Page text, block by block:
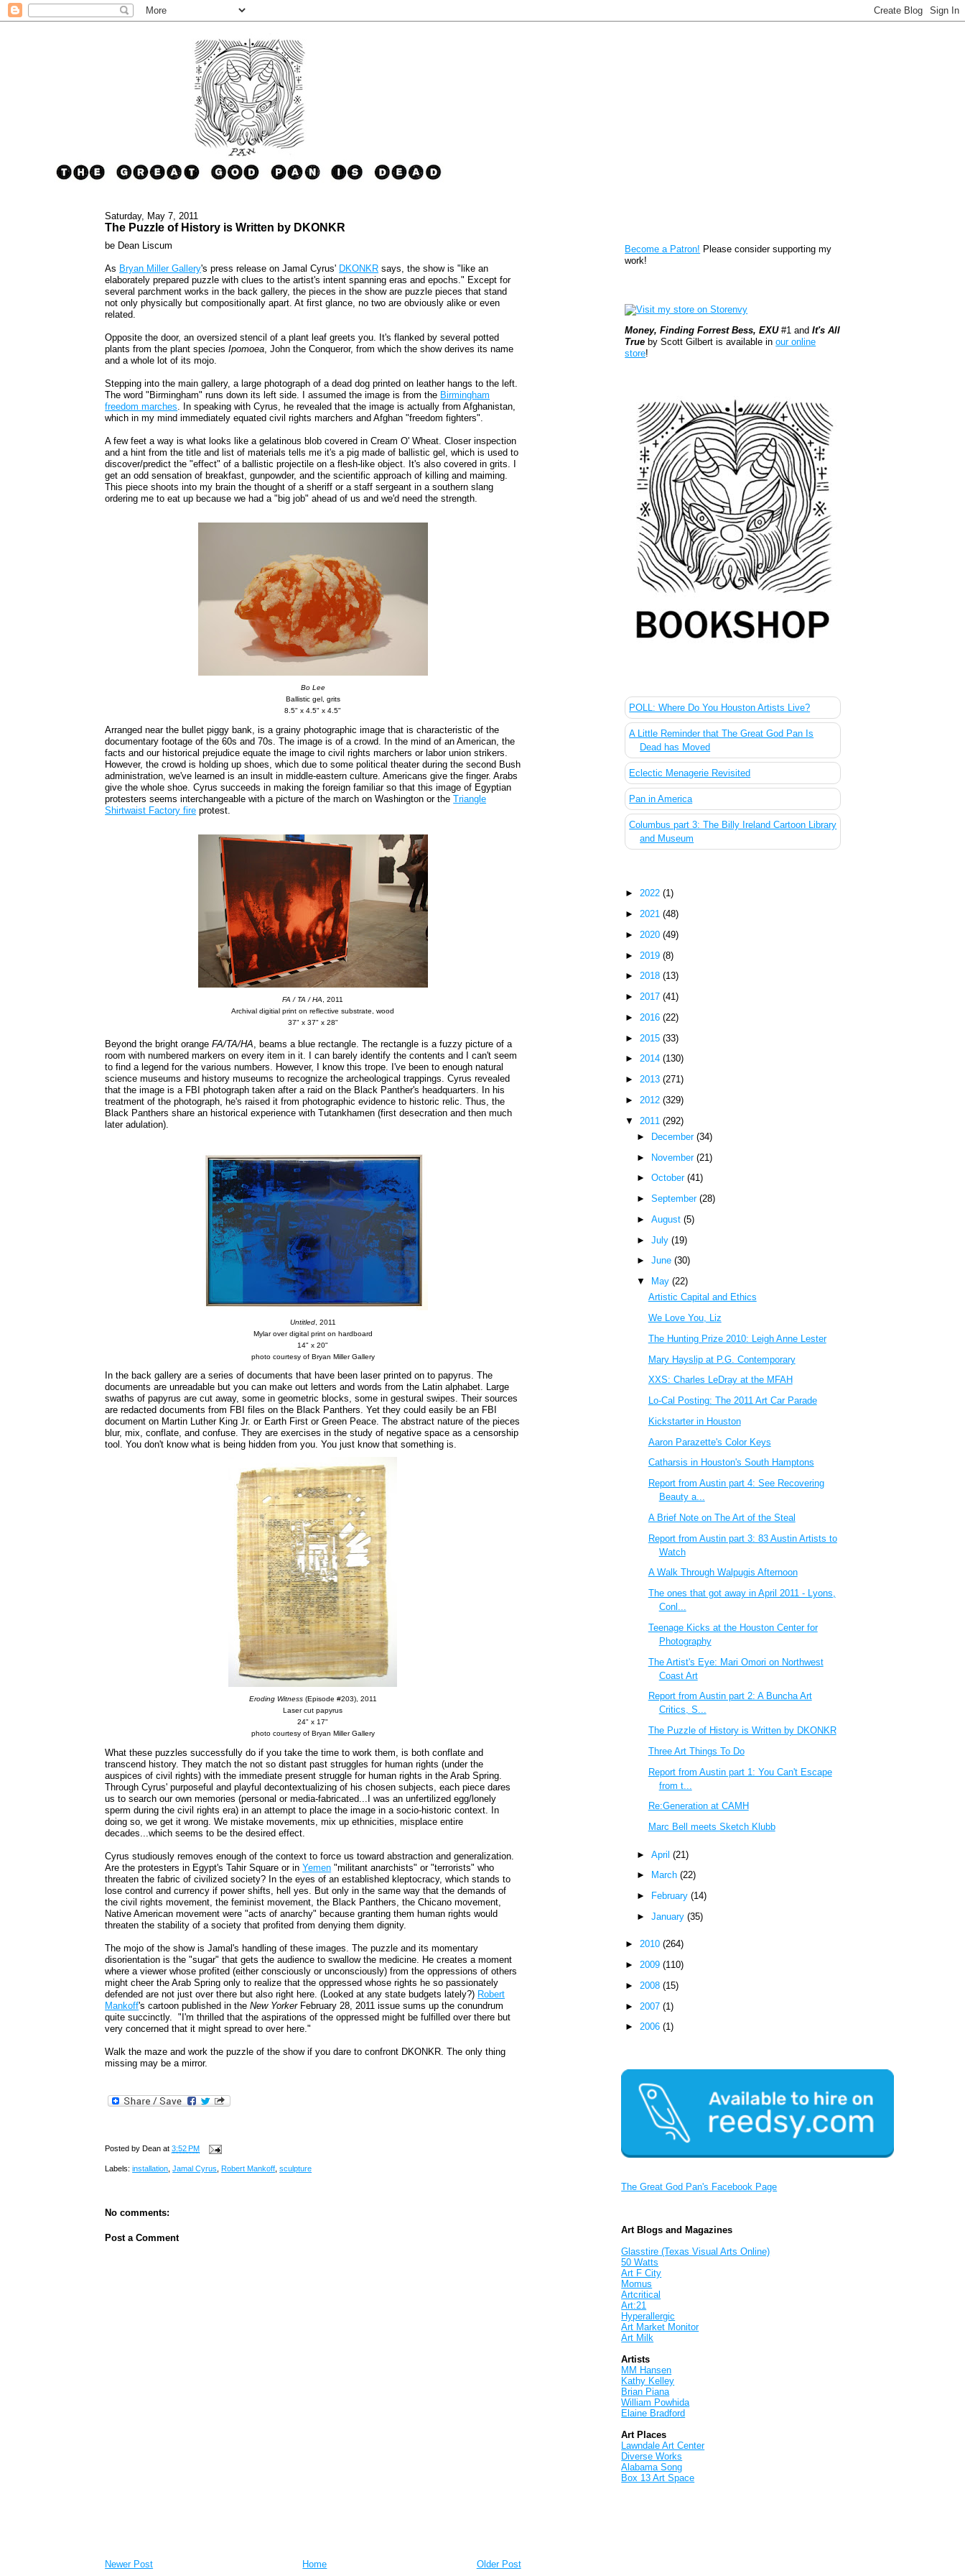
Saturday, May 7, 2011
The Puzzle of History is Written by DKONKR
be Dean Liscum
As Bryan Miller Gallery's press release on Jamal Cyrus' DKONKR says, the show is "like an
elaborately prepared puzzle with clues to the artist's intent spanning eras and epochs." Except for
several parchment works in the back gallery, the pieces in the show are puzzle pieces that stand
not only physically but compositionally apart. At first glance, no two are obviously alike or even
related.
Opposite the door, an oversized stencil of a plant leaf greets you. It's flanked by several potted
plants from the plant speciesIpomoea, John the Conqueror, from which the show derives its name
and a whole lot of its mojo.
Stepping into the main gallery, a large photograph of a dead dog printed on leather hangs to the left.
The word "Birmingham" runs down its left side. I assumed the image is from the Birmingham
freedom marches. In speaking with Cyrus, he revealed that the image is actually from Afghanistan,
which in my mind immediately equated civil rights marchers and Afghan "freedom fighters".
A few feet a way is what looks like a gelatinous blob covered in Cream O' Wheat. Closer inspection
and a hint from the title and list of materials tells me it's a pig made of ballistic gel, which is used to
discover/predict the "effect" of a ballistic projectile on a flesh-like object. It's also covered in grits. I
get an odd sensation of breakfast, gunpowder, and the scientific approach of killing and maiming.
This piece shoots into my brain the thought of a sheriff or a staff sergeant in a southern slang
ordering me to eat up because we had a "big job" ahead of us and we'd need the strength.
Bo Lee
Ballistic gel, grits
8.5" x 4.5" x 4.5"
Arranged near the bullet piggy bank, is a grainy photographic image that is characteristic of the
documentary footage of the 60s and 70s. The image is of a crowd. In the mind of an American, the
facts and our historical prejudice equate the image to civil rights marchers or labor union strikers.
However, the crowd is holding up shoes, which due to some political theater during the second Bush
administration, we've learned is an insult in middle-eastern culture. Americans give the finger. Arabs
give the whole shoe. Cyrus succeeds in making the foreign familiar so that this image of Egyptian
protesters seems interchangeable with a picture of the march on Washington or theTriangle
Shirtwaist Factory fire protest.
FA / TA / HA
, 2011
Archival digitial print on reflective substrate, wood
37" x 37" x 28"
Beyond the bright orangeFA/TA/HA , beams a blue rectangle. The rectangle is a fuzzy picture of a
room with numbered markers on every item in it. I can barely identify the contents and I can't seem
to find a legend for the various numbers. However, I know this trope. I've been to enough natural
science museums and history museums to recognize the archeological trappings. Cyrus revealed
that the image is a FBI photograph taken after a raid on the Black Panther's headquarters. In his
treatment of the photograph, he's raised it from photographic evidence to historic relic. Thus, the
Black Panthers share an historical experience with Tutankhamen (first desecration and then much
later adulation).
Untitled, 2011
Mylar over digital print on hardboard
14" x 20"
photo courtesy of Bryan Miller Gallery
In the back gallery are a series of documents that have been laser printed on to papyrus. The
documents are unreadable but you can make out letters and words from the Latin alphabet. Large
swaths of papyrus are cut away, some in geometric blocks, some in gestural swipes. Their sources
are redacted documents from FBI files on the Black Panthers. Yet they could easily be an FBI
document on Martin Luther King Jr. or Earth First or Green Peace. The abstract nature of the pieces
blur, mix, conflate, and confuse. They are exercises in the study of negative space as a censorship
tool. You don't know what is being hidden from you. You just know that something is.
Eroding Witness(Episode #203), 2011
Laser cut papyrus
24" x 17"
photo courtesy of Bryan Miller Gallery
What these puzzles successfully do if you take the time to work them, is both conflate and
transcend history. They match the not so distant past struggles for human rights (under the
auspices of civil rights) with the immediate present struggle for human rights in the Arab Spring.
Through Cyrus' purposeful and playful decontextualizing of his chosen subjects, each piece dares
us to search our own memories (personal or media-fabricated...I was an unfertilized egg/lonely
sperm during the civil rights era) in an attempt to place the image in a socio-historic context. In
doing so, we get it wrong. We mistake movements, mix up ethnicities, misplace entire
decades...which seems to be the desired effect.
Cyrus studiously removes enough of the context to force us toward abstraction and generalization.
Are the protesters in Egypt's Tahir Square or inYemen "militant anarchists" or "terrorists" who
threaten the fabric of civilized society? In the eyes of an established kleptocracy, which stands to
lose control and currency if power shifts, hell yes. But only in the same way that the demands of
the civil rights movement, the feminist movement, the Black Panthers, the Chicano movement,
Native American movement were "acts of anarchy" because granting them human rights would
threaten the stability of a society that profited from denying them dignity.
The mojo of the show is Jamal's handling of these images. The puzzle and its momentary
disorientation is the "sugar" that gets the audience to swallow the medicine. He creates a moment
where a viewer whose profited (either consciously or unconsciously) from the oppressions of others
might cheer the Arab Spring only to realize that the oppressed whose rights he so passionately
defended are not just over there but also right here. (Looked at any state budgets lately?) Robert
Mankoff's cartoon published in theNew YorkerFebruary 28, 2011 issue sums up the conundrum
quite succinctly. "I'm thrilled that the aspirations of the oppressed might be fulfilled over there but
very concerned that it might spread to over here."
Walk the maze and work the puzzle of the show if you dare to confront DKONKR. The only thing
missing may be a mirror.
Posted by Dean at3:52 PM
Labels:installation ,Jamal Cyrus ,Robert Mankoff ,sculpture
No comments:
Post a Comment
Newer Post Older Post
Home
Become a Patron! Please consider supporting my
work!
Money, Finding Forrest Bess, EXU#1 andIt's All
True by Scott Gilbert is available inour online
store!
POLL: Where Do You Houston Artists Live?
A Little Reminder that The Great God Pan Is
Dead has Moved
Eclectic Menagerie Revisited
Pan in America
Columbus part 3: The Billy Ireland Cartoon Library
and Museum
►2022(1)
►2021(48)
► 2020(49)
► 2019(8)
►2018(13)
►2017(41)
► 2016(22)
► 2015(33)
►2014(130)
►2013(271)
► 2012(329)
▼ 2011(292)
►
December (34)
► November (21)
► October (41)
► September (28)
► August (5)
► July (19)
► June (30)
▼
May (22)
Artistic Capital and Ethics
We Love You, Liz
The Hunting Prize 2010: Leigh Anne Lester
Mary Hayslip at P.G. Contemporary
XXS: Charles LeDray at the MFAH
Lo-Cal Posting: The 2011 Art Car Parade
Kickstarter in Houston
Aaron Parazette's Color Keys
Catharsis in Houston's South Hamptons
Report from Austin part 4: See Recovering
Beauty a...
A Brief Note on The Art of the Steal
Report from Austin part 3: 83 Austin Artists to
Watch
A Walk Through Walpugis Afternoon
The ones that got away in April 2011 - Lyons,
Conl...
Teenage Kicks at the Houston Center for
Photography
The Artist's Eye: Mari Omori on Northwest
Coast Art
Report from Austin part 2: A Buncha Art
Critics, S...
The Puzzle of History is Written by DKONKR
Three Art Things To Do
Report from Austin part 1: You Can't Escape
from t...
Re:Generation at CAMH
Marc Bell meets Sketch Klubb
► April (21)
►
March (22)
►
February (14)
► January (35)
►2010(264)
►2009(110)
► 2008(15)
► 2007(1)
►2006(1)
The Great God Pan's Facebook Page
Art Blogs and Magazines
Glasstire (Texas Visual Arts Online)
50 Watts
Art F City
Momus
Artcritical
Art:21
Hyperallergic
Art Market Monitor
Art Milk
Artists
MM Hansen
Kathy Kelley
Brian Piana
William Powhida
Elaine Bradford
Art Places
Lawndale Art Center
Diverse Works
Alabama Song
Box 13 Art Space